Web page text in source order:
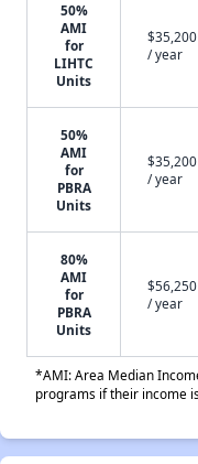
50%
AMI
for
LIHTC
Units
$35,200
/ year
50%
AMI
for
PBRA
Units
$35,200
/ year
80%
AMI
for
PBRA
Units
$56,250
/ year
*AMI: Area Median
programs if their income